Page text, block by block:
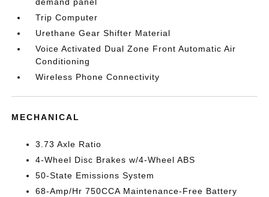
Trip Computer
Urethane Gear Shifter Material
Voice Activated Dual Zone Front Automatic Air
Conditioning
Wireless Phone Connectivity
MECHANICAL
3.73 Axle Ratio
4-Wheel Disc Brakes w/4-Wheel ABS
50-State Emissions System
68-Amp/Hr 750CCA Maintenance-Free Battery